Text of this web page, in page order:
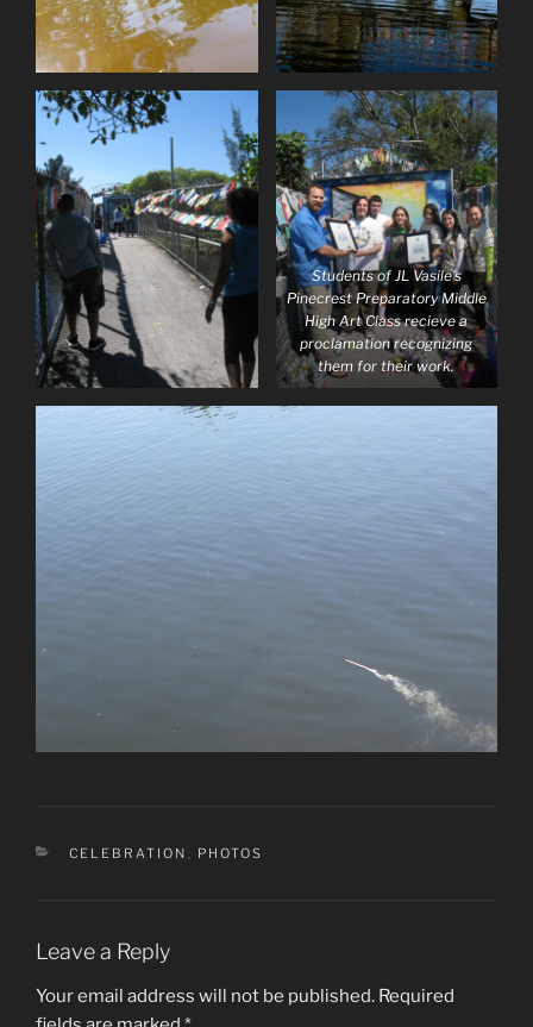
Students of JL Vasile’s
Pinecrest Preparatory Middle
High Art Class recieve a
proclamation recognizing
them for their work.
CATEGORIES
CELEBRATION PHOTOS
Leave a Reply
Your email address will not be published. Required